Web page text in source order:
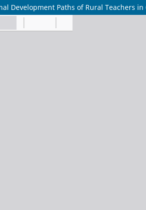
Development Paths of Rural Teachers